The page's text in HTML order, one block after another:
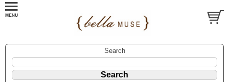
Search